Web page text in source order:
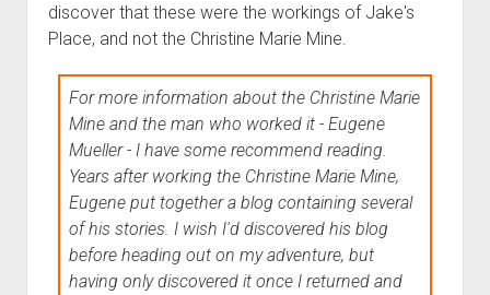
discover that these were the workings of Jake's
Place, and not the Christine Marie Mine.
For more information about the Christine Marie
Mine and the man who worked it - Eugene
Mueller - I have some recommend reading.
Years after working the Christine Marie Mine,
Eugene put together a blog containing several
of his stories. I wish I'd discovered his blog
before heading out on my adventure, but
having only discovered it once I returned and